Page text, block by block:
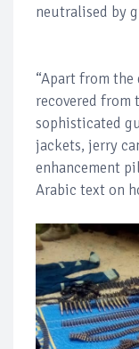
neutralised by
“Apart from
recovered
sophisticated
jackets, jerry
enhancement
Arabic text on